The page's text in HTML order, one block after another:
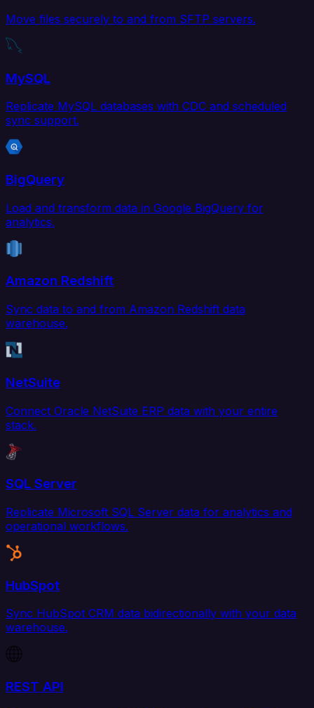
Move files securely to and from SFTP servers.
MySQL
Replicate MySQL databases with CDC and scheduled
sync support.
BigQuery
Load and transform data in Google BigQuery for
analytics.
Amazon Redshift
Sync data to and from Amazon Redshift data
warehouse.
NetSuite
Connect Oracle NetSuite ERP data with your entire
stack.
SQL Server
Replicate Microsoft SQL Server data for analytics and
operational workflows.
HubSpot
Sync HubSpot CRM data bidirectionally with your data
warehouse.
REST API